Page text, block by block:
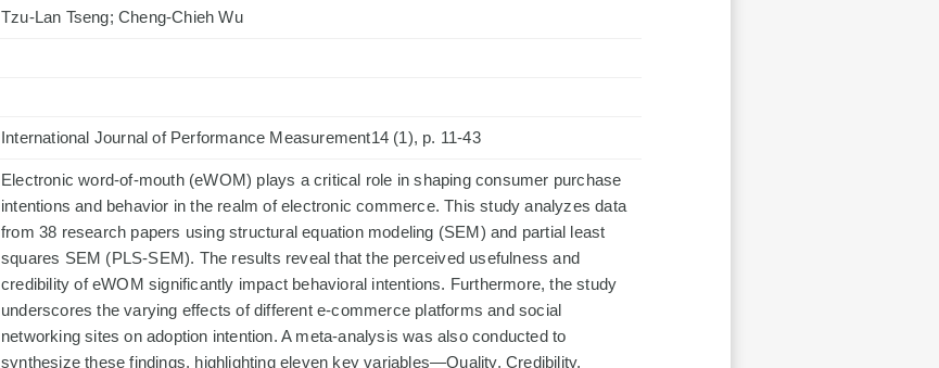
Tzu-Lan Tseng; Cheng-Chieh Wu
International Journal of Performance Measurement14 (1), p. 11-43
Electronic word-of-mouth (eWOM) plays a critical role in shaping consumer purchase
intentions and behavior in the realm of electronic commerce. This study analyzes data
from 38 research papers using structural equation modeling (SEM) and partial least
squares SEM (PLS-SEM). The results reveal that the perceived usefulness and
credibility of eWOM significantly impact behavioral intentions. Furthermore, the study
underscores the varying effects of different e-commerce platforms and social
networking sites on adoption intention. A meta-analysis was also conducted to
synthesize these findings, highlighting eleven key variables—Quality, Credibility,